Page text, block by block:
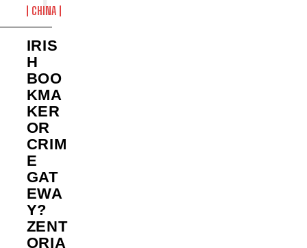
CHINA
IRIS
H
BOO
KMA
KER
OR
CRIM
E
GAT
EWA
Y?
ZENT
ORIA